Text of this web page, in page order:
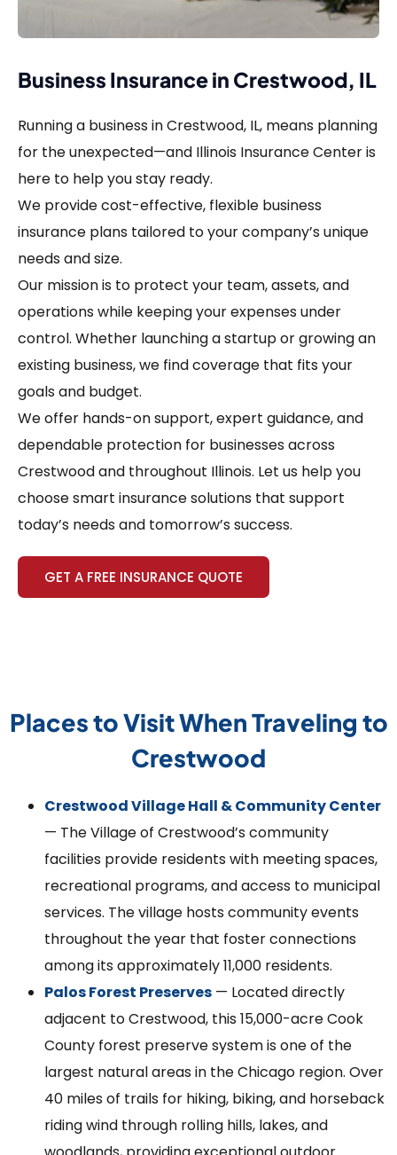
Business Insurance in Crestwood, IL
Running a business in Crestwood, IL, means planning
for the unexpected—and Illinois Insurance Center is
here to help you stay ready.
We provide cost-effective, flexible business
insurance plans tailored to your company’s unique
needs and size.
Our mission is to protect your team, assets, and
operations while keeping your expenses under
control. Whether launching a startup or growing an
existing business, we find coverage that fits your
goals and budget.
We offer hands-on support, expert guidance, and
dependable protection for businesses across
Crestwood and throughout Illinois. Let us help you
choose smart insurance solutions that support
today’s needs and tomorrow’s success.
GET A FREE INSURANCE QUOTE
Places to Visit When Traveling to
Crestwood
Crestwood Village Hall & Community Center
— The Village of Crestwood’s community
facilities provide residents with meeting spaces,
recreational programs, and access to municipal
services. The village hosts community events
throughout the year that foster connections
among its approximately 11,000 residents.
Palos Forest Preserves — Located directly
adjacent to Crestwood, this 15,000-acre Cook
County forest preserve system is one of the
largest natural areas in the Chicago region. Over
40 miles of trails for hiking, biking, and horseback
riding wind through rolling hills, lakes, and